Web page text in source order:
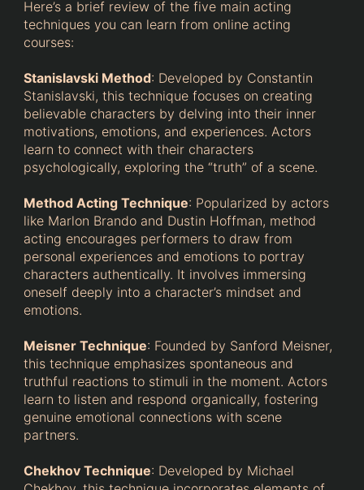
Here’s a brief review of the five main acting
techniques you can learn from online acting
courses:
Stanislavski Method: Developed by Constantin
Stanislavski, this technique focuses on creating
believable characters by delving into their inner
motivations, emotions, and experiences. Actors
learn to connect with their characters
psychologically, exploring the “truth” of a scene.
Method Acting Technique: Popularized by actors
like Marlon Brando and Dustin Hoffman, method
acting encourages performers to draw from
personal experiences and emotions to portray
characters authentically. It involves immersing
oneself deeply into a character’s mindset and
emotions.
Meisner Technique: Founded by Sanford Meisner,
this technique emphasizes spontaneous and
truthful reactions to stimuli in the moment. Actors
learn to listen and respond organically, fostering
genuine emotional connections with scene
partners.
Chekhov Technique: Developed by Michael